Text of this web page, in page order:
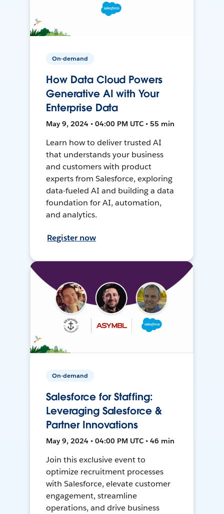
On-demand
How Data Cloud Powers
Generative AI with Your
Enterprise Data
May 9, 2024 • 04:00 PM UTC • 55 min
Learn how to deliver trusted AI
that understands your business
and customers with product
experts from Salesforce, exploring
data-fueled AI and building a data
foundation for AI, automation,
and analytics.
Register now
On-demand
Salesforce for Staffing:
Leveraging Salesforce &
Partner Innovations
May 9, 2024 • 04:00 PM UTC • 46 min
Join this exclusive event to
optimize recruitment processes
with Salesforce, elevate customer
engagement, streamline
operations, and drive business